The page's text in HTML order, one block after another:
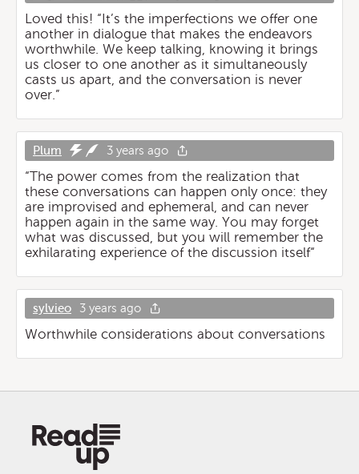
Loved this! “It’s the imperfections we offer one
another in dialogue that makes the endeavors
worthwhile. We keep talking, knowing it brings
us closer to one another as it simultaneously
casts us apart, and the conversation is never
over.”
Plum 3 years ago
“The power comes from the realization that
these conversations can happen only once: they
are improvised and ephemeral, and can never
happen again in the same way. You may forget
what was discussed, but you will remember the
exhilarating experience of the discussion itself“
sylvieo 3 years ago
Worthwhile considerations about conversations